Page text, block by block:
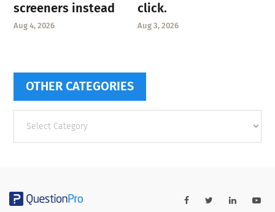
screeners instead
Aug 4, 2026
click.
Aug 3, 2026
OTHER CATEGORIES
categories